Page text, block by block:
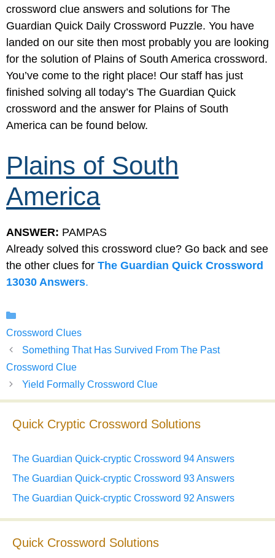
crossword clue answers and solutions for The
Guardian Quick Daily Crossword Puzzle. You have
landed on our site then most probably you are looking
for the solution of Plains of South America crossword.
You’ve come to the right place! Our staff has just
finished solving all today’s The Guardian Quick
crossword and the answer for Plains of South
America can be found below.
Plains of South
America
ANSWER: PAMPAS
Already solved this crossword clue? Go back and see
the other clues for The Guardian Quick Crossword
13030 Answers.
Crossword Clues
Something That Has Survived From The Past
Crossword Clue
Yield Formally Crossword Clue
Quick Cryptic Crossword Solutions
The Guardian Quick-cryptic Crossword 94 Answers
The Guardian Quick-cryptic Crossword 93 Answers
The Guardian Quick-cryptic Crossword 92 Answers
Quick Crossword Solutions